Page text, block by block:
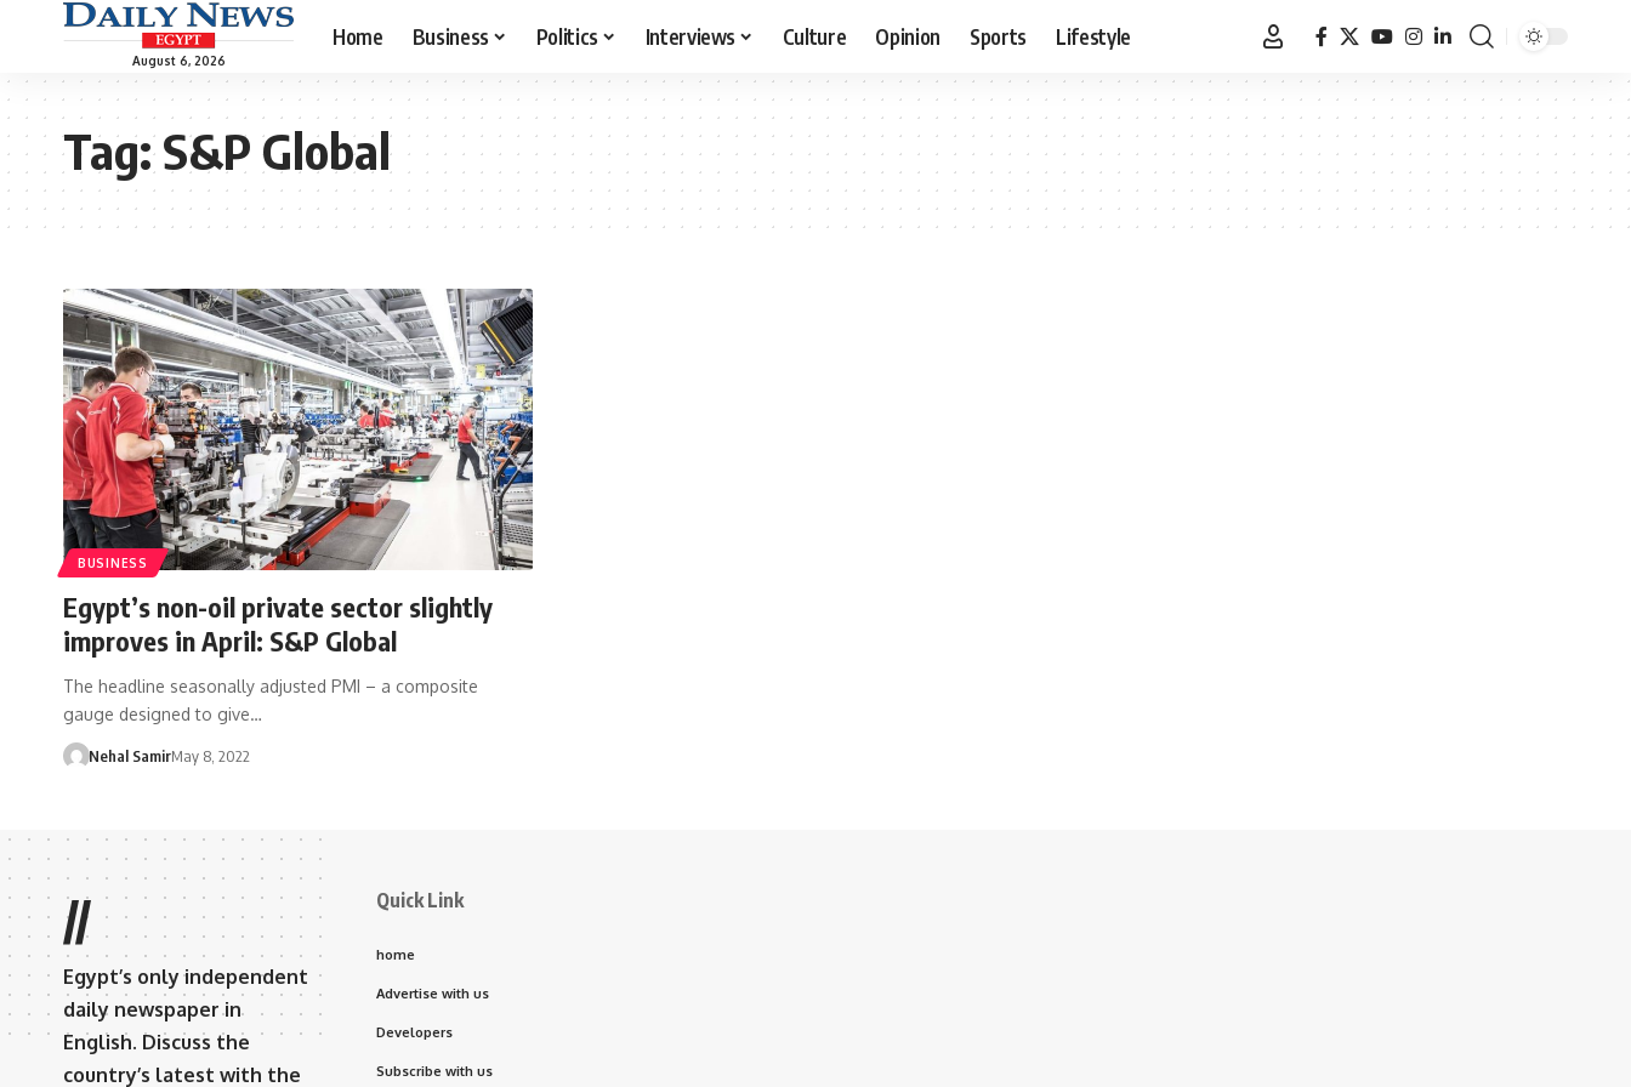
August 6, 2026
Home Business Politics Interviews Culture Opinion Sports Lifestyle
Tag:S&P Global
BUSINESS
Egypt’s non-oil private sector slightly
improves in April: S&P Global
The headline seasonally adjusted PMI – a composite
gauge designed to give…
Nehal SamirMay 8, 2022
//
Egypt’s only independent
daily newspaper in
English. Discuss the
country’s latest with the
Quick Link
home
Advertise with us
Developers
Subscribe with us